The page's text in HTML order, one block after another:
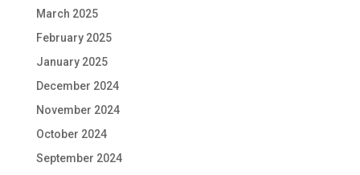
March 2025
February 2025
January 2025
December 2024
November 2024
October 2024
September 2024